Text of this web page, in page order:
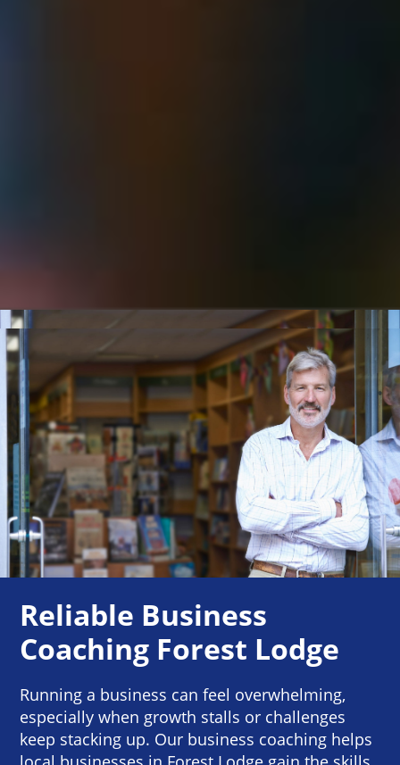
Reliable Business
Coaching Forest Lodge
Running a business can feel overwhelming,
especially when growth stalls or challenges
keep stacking up. Our business coaching helps